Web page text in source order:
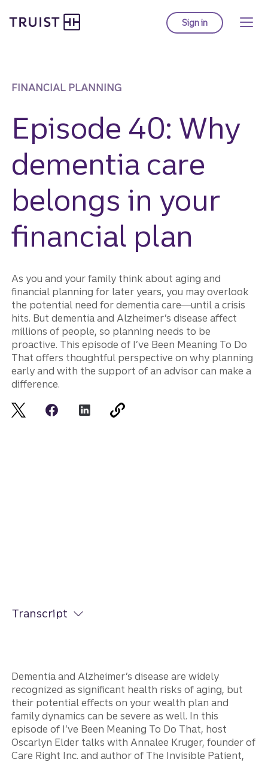
to
Sign into Truist online
Episode 40: Why
dementia care
belongs in your
financial plan
FINANCIAL PLANNING
As you and your family think about aging and
financial planning for later years, you may overlook
the potential need for dementia care—until a crisis
hits. But dementia and Alzheimer’s disease affect
millions of people, so planning needs to be
proactive. This episode of I’ve Been Meaning To Do
That offers thoughtful perspective on why planning
early and with the support of an advisor can make a
difference.
Transcript
Dementia and Alzheimer’s disease are widely
recognized as significant health risks of aging, but
their potential effects on your wealth plan and
family dynamics can be severe as well. In this
episode of I’ve Been Meaning To Do That, host
Oscarlyn Elder talks with Annalee Kruger, founder of
Care Right Inc. and author of The Invisible Patient,